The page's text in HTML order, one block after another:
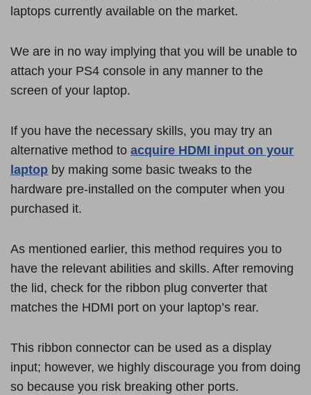
laptops currently available on the market.
We are in no way implying that you will be unable to
attach your PS4 console in any manner to the
screen of your laptop.
If you have the necessary skills, you may try an
alternative method to acquire HDMI input on your
laptop by making some basic tweaks to the
hardware pre-installed on the computer when you
purchased it.
As mentioned earlier, this method requires you to
have the relevant abilities and skills. After removing
the lid, check for the ribbon plug converter that
matches the HDMI port on your laptop’s rear.
This ribbon connector can be used as a display
input; however, we highly discourage you from doing
so because you risk breaking other ports.